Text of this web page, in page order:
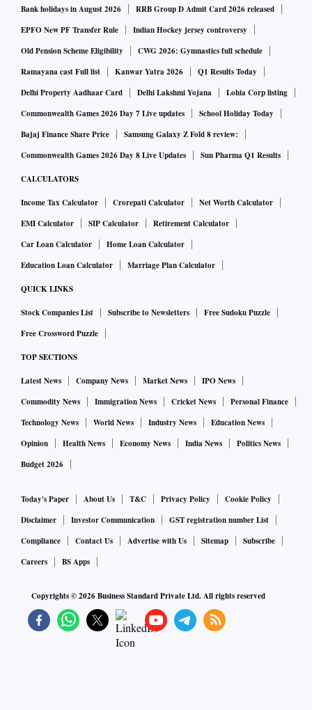
Bank holidays in August 2026
RRB Group D Admit Card 2026 released
EPFO New PF Transfer Rule
Indian Hockey jersey controversy
Old Pension Scheme Eligibility
CWG 2026: Gymnastics full schedule
Ramayana cast Full list
Kanwar Yatra 2026
Q1 Results Today
Delhi Property Aadhaar Card
Delhi Lakshmi Yojana
Lohia Corp listing
Commonwealth Games 2026 Day 7 Live updates
School Holiday Today
Bajaj Finance Share Price
Samsung Galaxy Z Fold 8 review:
Commonwealth Games 2026 Day 8 Live Updates
Sun Pharma Q1 Results
CALCULATORS
Income Tax Calculator Crorepati Calculator
Net Worth Calculator
EMI Calculator
SIP Calculator
Retirement Calculator
Car Loan Calculator
Home Loan Calculator
Education Loan Calculator
Marriage Plan Calculator
QUICK LINKS
Stock Companies List Subscribe to Newsletters
Free Sudoku Puzzle
Free Crossword Puzzle
TOP SECTIONS
Latest News Company News Market News
IPO News
Commodity News
Immigration News Cricket News
Personal Finance
Technology News
World News Industry News
Education News
Opinion
Health News Economy News India News
Politics News
Budget 2026
Today's Paper About Us T&C Privacy Policy
Cookie Policy
Disclaimer
Investor Communication
GST registration number List
Compliance
Contact Us Advertise with Us Sitemap
Subscribe
Careers
BS Apps
Copyrights ©2026Business Standard Private Ltd. All rights reserved